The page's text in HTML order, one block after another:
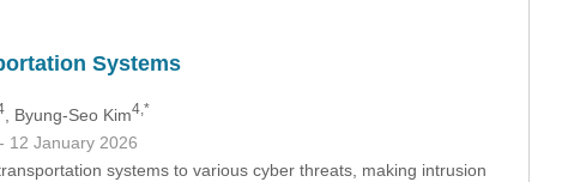
Systems
, Byung-Seo Kim4,*
- 12 January 2026
systems to various cyber threats, making intrusion